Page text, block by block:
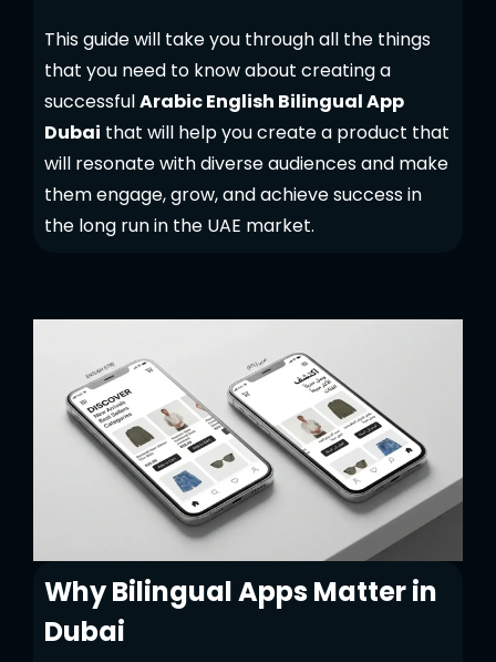
This guide will take you through all the things
that you need to know about creating a
successfulArabic English Bilingual App
Dubai that will help you create a product that
will resonate with diverse audiences and make
them engage, grow, and achieve success in
the long run in the UAE market.
Why Bilingual Apps Matter in
Dubai